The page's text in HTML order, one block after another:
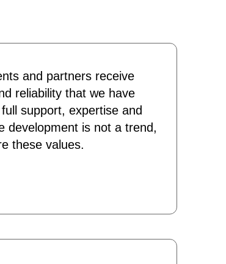
and partners receive
reliability that we have
support, expertise and
development is not a trend,
these values.